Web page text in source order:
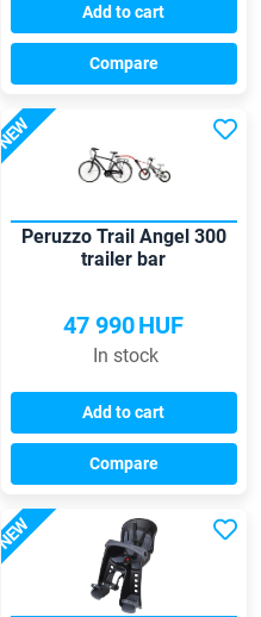
Add to cart
Compare
NEW
Peruzzo Trail Angel 300
trailer bar
47 990HUF
In stock
Add to cart
Compare
NEW